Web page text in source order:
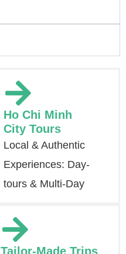
Ho Chi Minh
City Tours
Local & Authentic
Experiences: Day-
tours & Multi-Day
Tailor-Made Trips